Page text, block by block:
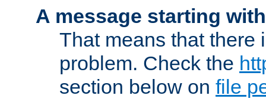
A message starting
That means that there
problem. Check the
section below on file